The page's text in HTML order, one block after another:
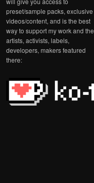
preset/sample packs, exclusive
videos/content, and is the best
way to support my work and the
artists, activists, labels,
developers, makers featured
there: